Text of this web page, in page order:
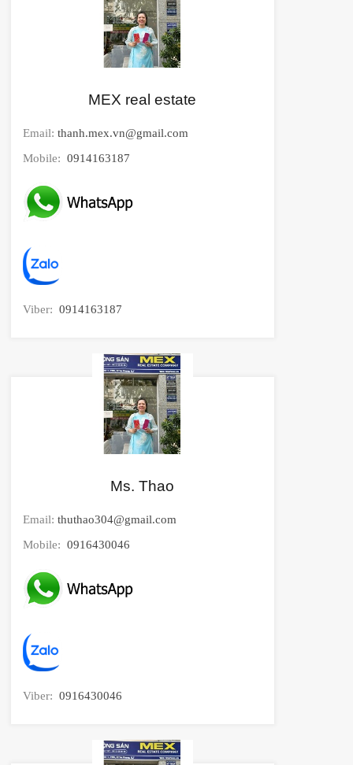
MEX real estate
Email: thanh.mex.vn@gmail.com
Mobile: 0914163187
Viber: 0914163187
Ms. Thao
Email: thuthao304@gmail.com
Mobile: 0916430046
Viber: 0916430046